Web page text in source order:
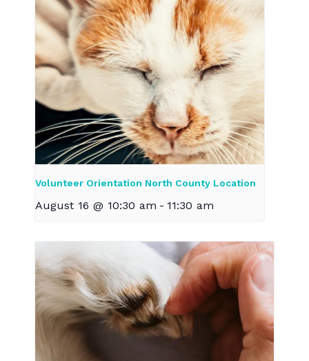
Volunteer Orientation North County Location
August 16 @ 10:30 am - 11:30 am